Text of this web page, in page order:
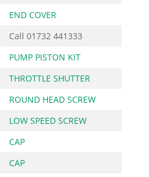
END COVER
Call 01732 441333
PUMP PISTON KIT
THROTTLE SHUTTER
ROUND HEAD SCREW
LOW SPEED SCREW
CAP
CAP